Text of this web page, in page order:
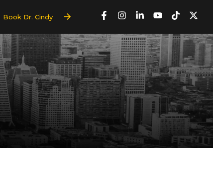
Book Dr. Cindy